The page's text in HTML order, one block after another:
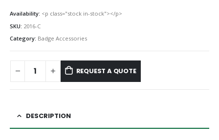
Availability: <p class="stock in-stock"></p>
SKU: 2016-C
Category: Badge Accessories
REQUEST A QUOTE
DESCRIPTION